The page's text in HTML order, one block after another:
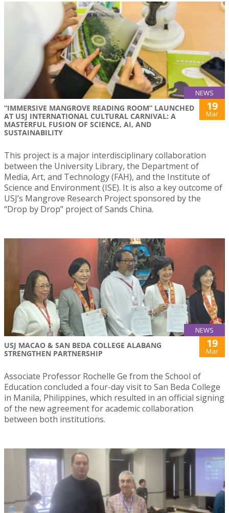
NEWS
“IMMERSIVE MANGROVE READING ROOM” LAUNCHED
AT USJ INTERNATIONAL CULTURAL CARNIVAL: A
MASTERFUL FUSION OF SCIENCE, AI, AND
SUSTAINABILITY
19
Mar
This project is a major interdisciplinary collaboration
between the University Library, the Department of
Media, Art, and Technology (FAH), and the Institute of
Science and Environment (ISE). It is also a key outcome of
USJ’s Mangrove Research Project sponsored by the
“Drop by Drop” project of Sands China.
NEWS
USJ MACAO & SAN BEDA COLLEGE ALABANG
STRENGTHEN PARTNERSHIP
19
Mar
Associate Professor Rochelle Ge from the School of
Education concluded a four-day visit to San Beda College
in Manila, Philippines, which resulted in an official signing
of the new agreement for academic collaboration
between both institutions.